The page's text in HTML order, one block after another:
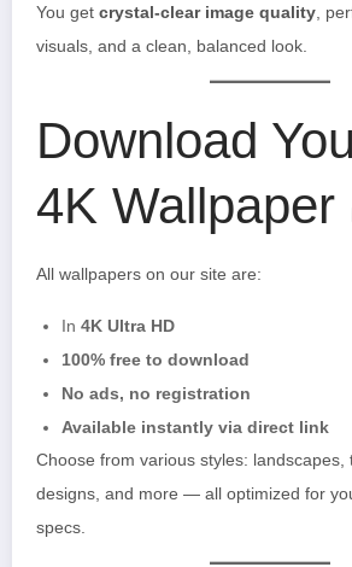
You get crystal-clear image quality ,
visuals, and a clean, balanced look.
Download
4K Wallpaper
All wallpapers on our site are:
In 4K Ultra HD
100% free to download
No ads, no registration
Available instantly via direct link
Choose from various styles: landscapes,
designs, and more — all optimized for
specs.